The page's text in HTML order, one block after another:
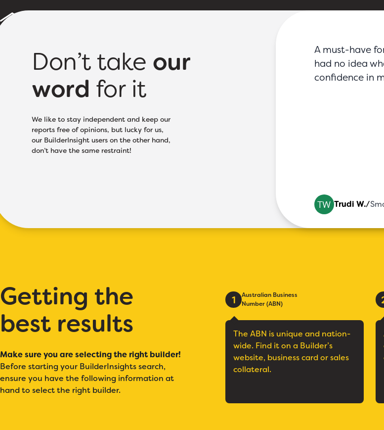
Contact
Licence Class:
Don’t take our
word for it
We like to stay independent and keep our
reports free of opinions, but lucky for us,
our BuilderInsight users on the other hand,
don’t have the same restraint!
A must-have
had no idea
confidence in
Trudi W./
Getting the
best results
Make sure you are selecting the right builder!
Before starting your BuilderInsights search,
ensure you have the following information at
hand to select the right builder.
1
Australian Business
Number (ABN)
The ABN is unique and nation-
wide. Find it on a Builder’s
website, business card or sales
collateral.